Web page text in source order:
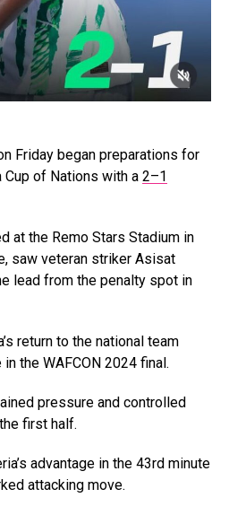
Friday began preparations for
Cup of Nations with a 2–1
at the Remo Stars Stadium in
saw veteran striker Asisat
lead from the penalty spot in
return to the national team
the WAFCON 2024 final.
pressure and controlled
first half.
advantage in the 43rd minute
attacking move.